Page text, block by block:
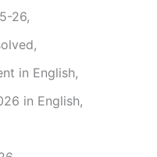
26,
in English,
in English,